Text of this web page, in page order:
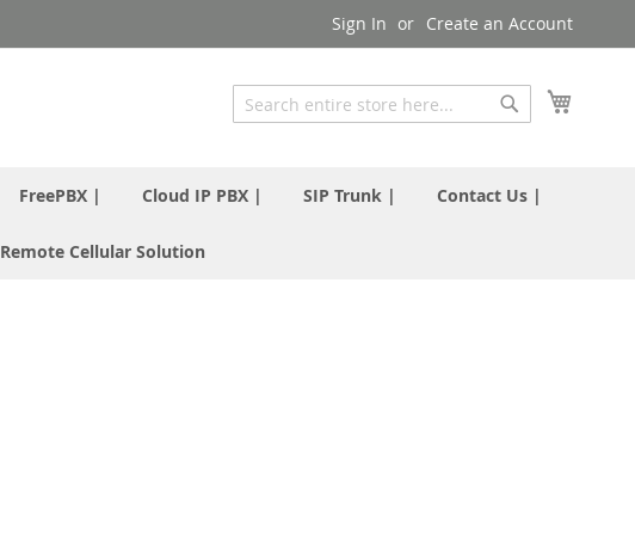
Sign In Create an Account
Search
FreePBX | Cloud IP PBX | SIP Trunk | Contact Us |
Remote Cellular Solution